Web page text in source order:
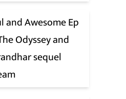
and Awesome Ep
Odyssey and
sequel